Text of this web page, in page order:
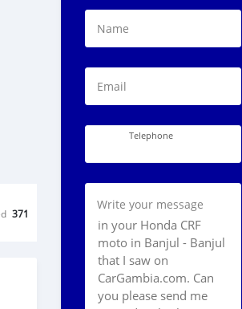
371
Name
Email
Telephone
Write your message